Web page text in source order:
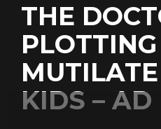
THE
KIDS – AD